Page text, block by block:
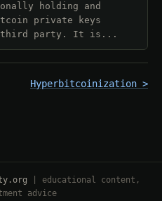
holding and
private keys
third party. It is...
Hyperbitcoinization >
| educational content,
advice